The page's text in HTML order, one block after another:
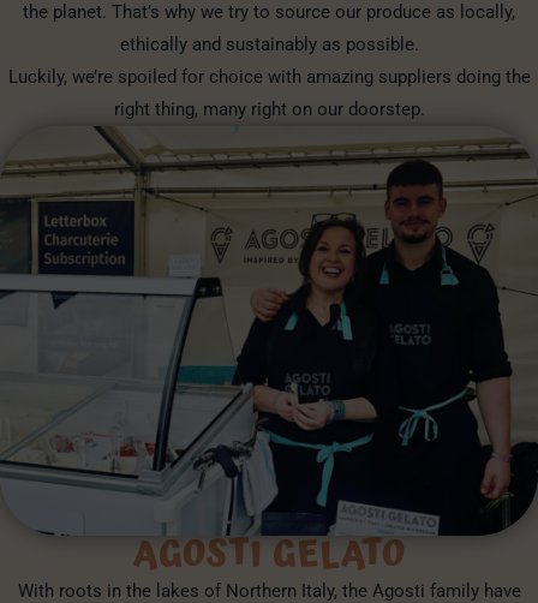
the planet. That’s why we try to source our produce as locally,
ethically and sustainably as possible.
Luckily, we’re spoiled for choice with amazing suppliers doing the
right thing, many right on our doorstep.
AGOSTI GELATO
With roots in the lakes of Northern Italy, the Agosti family have